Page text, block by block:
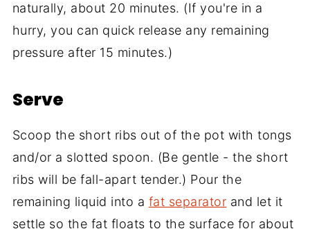
naturally, about 20 minutes. (If you're in a
hurry, you can quick release any remaining
pressure after 15 minutes.)
Serve
Scoop the short ribs out of the pot with tongs
and/or a slotted spoon. (Be gentle - the short
ribs will be fall-apart tender.) Pour the
remaining liquid into a fat separator and let it
settle so the fat floats to the surface for about